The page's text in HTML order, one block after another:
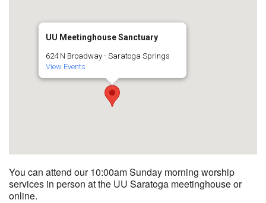
UU Meetinghouse Sanctuary
624 N Broadway - Saratoga Springs
View Events
You can attend our 10:00am Sunday morning worship
services in person at the UU Saratoga meetinghouse or
online.